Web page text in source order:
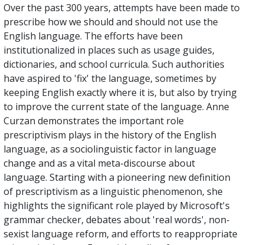
Over the past 300 years, attempts have been made to
prescribe how we should and should not use the
English language. The efforts have been
institutionalized in places such as usage guides,
dictionaries, and school curricula. Such authorities
have aspired to 'fix' the language, sometimes by
keeping English exactly where it is, but also by trying
to improve the current state of the language. Anne
Curzan demonstrates the important role
prescriptivism plays in the history of the English
language, as a sociolinguistic factor in language
change and as a vital meta-discourse about
language. Starting with a pioneering new definition
of prescriptivism as a linguistic phenomenon, she
highlights the significant role played by Microsoft's
grammar checker, debates about 'real words', non-
sexist language reform, and efforts to reappropriate